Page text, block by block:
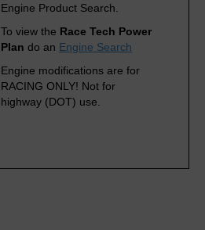
Engine Product Search.
To view the Race Tech Power
Plan do an Engine Search
Engine modifications are for
RACING ONLY! Not for
highway (DOT) use.